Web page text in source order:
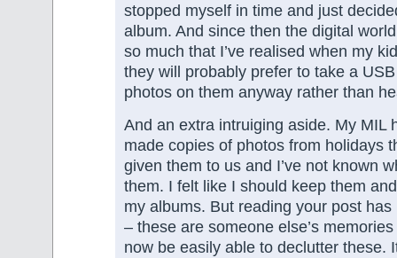
stopped myself in time and just
album. And since then the digital
so much that I’ve realised when my
they will probably prefer to take a
photos on them anyway rather than
And an extra intruiging aside. My MIL
made copies of photos from holidays
given them to us and I’ve not known
them. I felt like I should keep them
my albums. But reading your post
– these are someone else’s
now be easily able to declutter these.